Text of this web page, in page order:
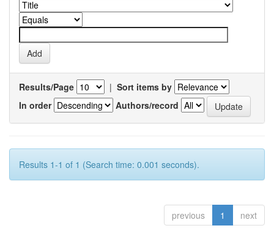
Results/Page | Sort items by
In order
Authors/record
Results 1-1 of 1 (Search time: 0.001 seconds).
previous 1 next